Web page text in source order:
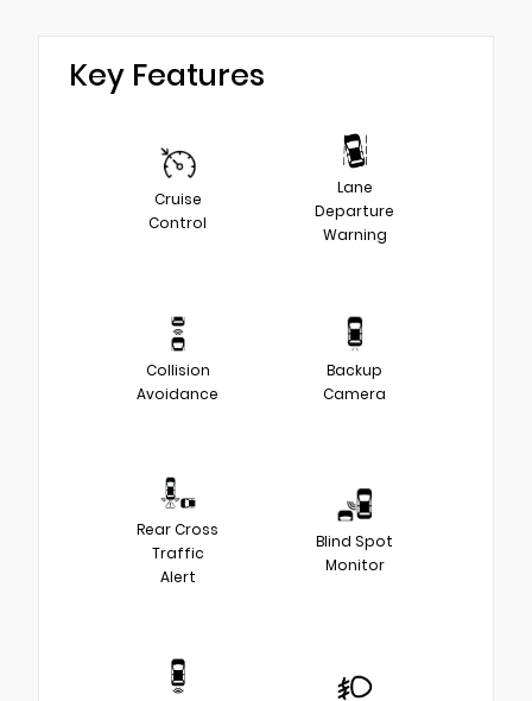
Key Features
Cruise
Control
Lane
Departure
Warning
Collision
Avoidance
Backup
Camera
Rear Cross
Traffic
Alert
Blind Spot
Monitor